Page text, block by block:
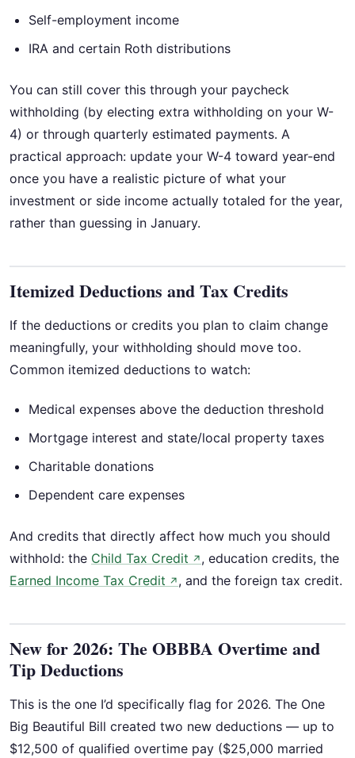
Self-employment income
IRA and certain Roth distributions
You can still cover this through your paycheck
withholding (by electing extra withholding on your W-
4) or through quarterly estimated payments. A
practical approach: update your W-4 toward year-end
once you have a realistic picture of what your
investment or side income actually totaled for the year,
rather than guessing in January.
Itemized Deductions and Tax Credits
If the deductions or credits you plan to claim change
meaningfully, your withholding should move too.
Common itemized deductions to watch:
Medical expenses above the deduction threshold
Mortgage interest and state/local property taxes
Charitable donations
Dependent care expenses
And credits that directly affect how much you should
withhold: the Child Tax Credit ↗ , education credits, the
Earned Income Tax Credit ↗ , and the foreign tax credit.
New for 2026: The OBBBA Overtime and
Tip Deductions
This is the one I’d specifically flag for 2026. The One
Big Beautiful Bill created two new deductions — up to
$12,500 of qualified overtime pay ($25,000 married